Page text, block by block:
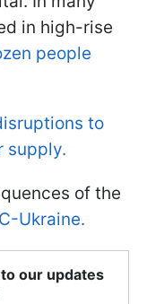
in high-rise
people
to
supply.
of the
Ukraine.
our updates